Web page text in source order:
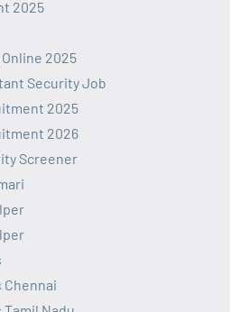
2025
2025
Security Job
2025
2026
Screener
Chennai